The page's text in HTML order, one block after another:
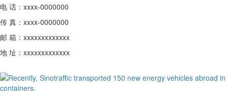
电 话：xxxx-0000000
传 真：xxxx-0000000
邮 箱：xxxxxxxxxxxxx
地 址：xxxxxxxxxxxxx